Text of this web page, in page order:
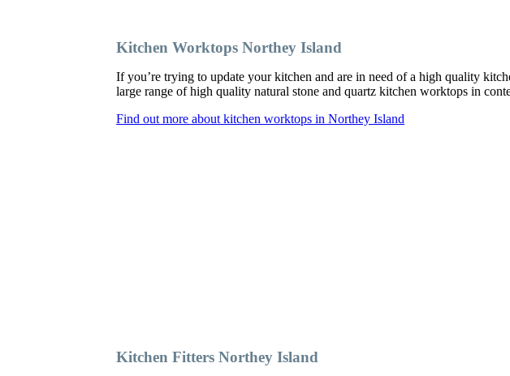
Kitchen Worktops Northey Island
If you’re trying to update your kitchen and are in need of a high quality
large range of high quality natural stone and quartz kitchen worktops in
Find out more about kitchen worktops in Northey Island
Kitchen Fitters Northey Island